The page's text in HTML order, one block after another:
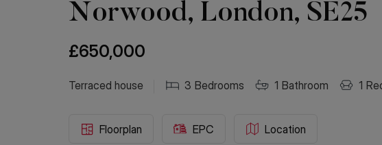
Norwood, London, SE25
£650,000
Terraced house 3 Bedrooms 1 Bathroom 1
Location
Floorplan EPC